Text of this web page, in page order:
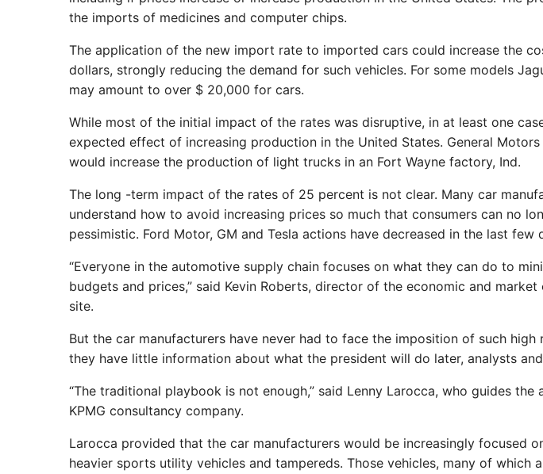
the imports of medicines and computer chips.
The application of the new import rate to imported cars could increase the
dollars, strongly reducing the demand for such vehicles. For some models
may amount to over $ 20,000 for cars.
While most of the initial impact of the rates was disruptive, in at least one
expected effect of increasing production in the United States. General
would increase the production of light trucks in an Fort Wayne factory, Ind.
The long -term impact of the rates of 25 percent is not clear. Many car
understand how to avoid increasing prices so much that consumers can no
pessimistic. Ford Motor, GM and Tesla actions have decreased in the last few
“Everyone in the automotive supply chain focuses on what they can do to
budgets and prices,” said Kevin Roberts, director of the economic and
site.
But the car manufacturers have never had to face the imposition of such
they have little information about what the president will do later, analysts
“The traditional playbook is not enough,” said Lenny Larocca, who guides
KPMG consultancy company.
Larocca provided that the car manufacturers would be increasingly focused
heavier sports utility vehicles and tampereds. Those vehicles, many of which